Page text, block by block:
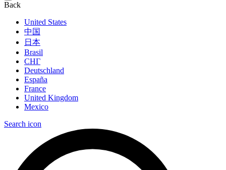
Back
United States
中国
日本
Brasil
СНГ
Deutschland
España
France
United Kingdom
Mexico
Search icon